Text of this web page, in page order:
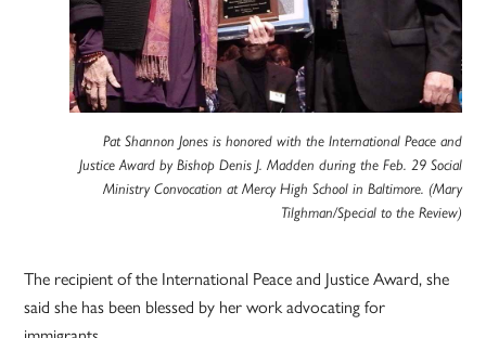
Pat Shannon Jones is honored with the International Peace and
Justice Award by Bishop Denis J. Madden during the Feb. 29 Social
Ministry Convocation at Mercy High School in Baltimore. (Mary
Tilghman/Special to the Review)
The recipient of the International Peace and Justice Award, she
said she has been blessed by her work advocating for